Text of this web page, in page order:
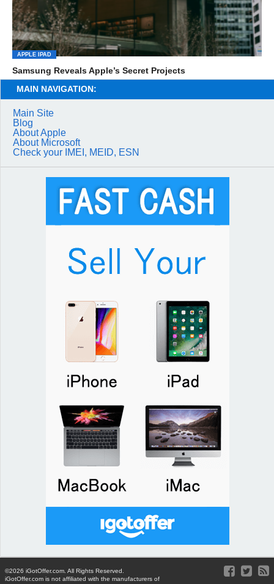
APPLE IPAD
Samsung Reveals Apple’s Secret Projects
MAIN NAVIGATION:
Main Site
Blog
About Apple
About Microsoft
Check your IMEI, MEID, ESN
©2026 iGotOffer.com. All Rights Reserved.
iGotOffer.com is not affiliated with the manufacturers of